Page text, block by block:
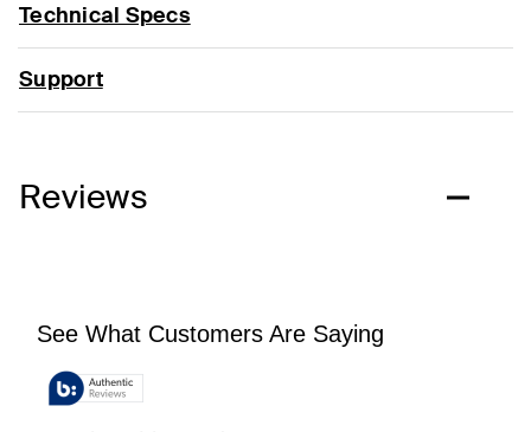
Technical Specs
Support
Reviews